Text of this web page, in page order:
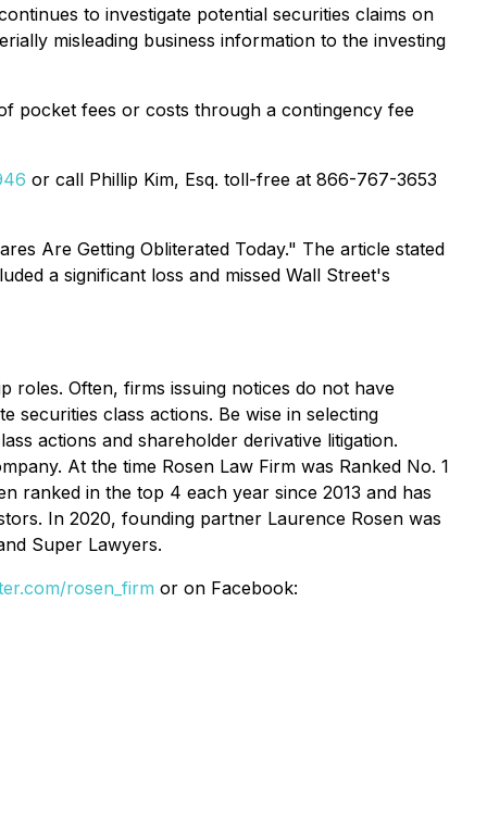
to investigate potential securities claims on
misleading business information to the investing
pocket fees or costs through a contingency fee
or call Phillip Kim, Esq. toll-free at 866-767-3653
Are Getting Obliterated Today." The article stated
a significant loss and missed Wall Street's
roles. Often, firms issuing notices do not have
class actions. Be wise in selecting
actions and shareholder derivative litigation.
At the time Rosen Law Firm was Ranked No. 1
ranked in the top 4 each year since 2013 and has
In 2020, founding partner Laurence Rosen was
Super Lawyers.
rosen_firm or on Facebook: